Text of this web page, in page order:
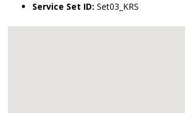
Service Set ID: Set03_KRS